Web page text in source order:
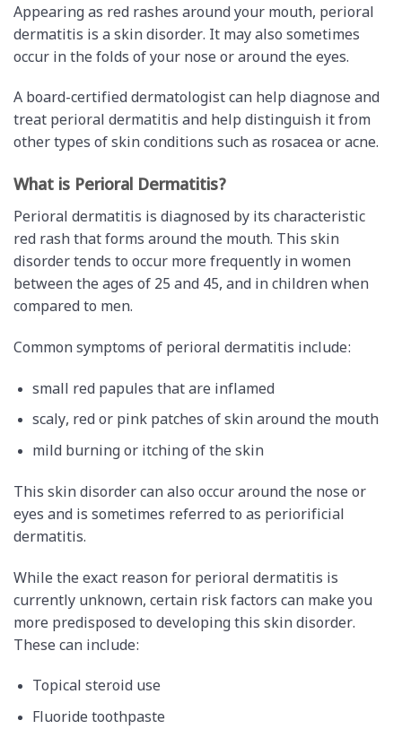
Appearing as red rashes around your mouth, perioral
dermatitis is a skin disorder. It may also sometimes
occur in the folds of your nose or around the eyes.
A board-certified dermatologist can help diagnose and
treat perioral dermatitis and help distinguish it from
other types of skin conditions such as rosacea or acne.
What is Perioral Dermatitis?
Perioral dermatitis is diagnosed by its characteristic
red rash that forms around the mouth. This skin
disorder tends to occur more frequently in women
between the ages of 25 and 45, and in children when
compared to men.
Common symptoms of perioral dermatitis include:
small red papules that are inflamed
scaly, red or pink patches of skin around the mouth
mild burning or itching of the skin
This skin disorder can also occur around the nose or
eyes and is sometimes referred to as periorificial
dermatitis.
While the exact reason for perioral dermatitis is
currently unknown, certain risk factors can make you
more predisposed to developing this skin disorder.
These can include:
Topical steroid use
Fluoride toothpaste